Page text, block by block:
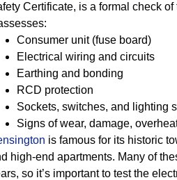
Certificate, is a formal check
Consumer unit (fuse board)
Electrical wiring and circuits
Earthing and bonding
RCD protection
Sockets, switches, and lighting
Signs of wear, damage,
is famous for its historic
high-end apartments. Many of
so it’s important to test the